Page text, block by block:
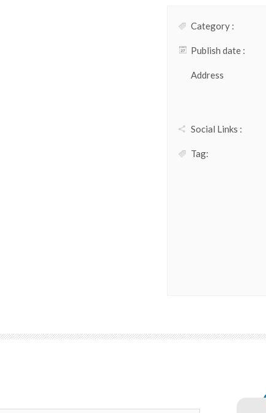
Category :
Publish date :
Address
Social Links :
Tag: